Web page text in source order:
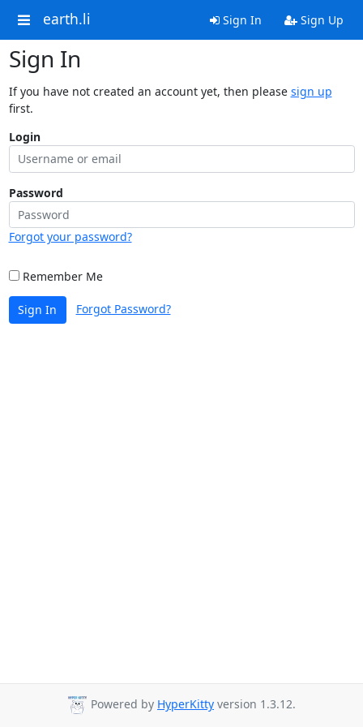
earth.li Sign In Sign Up
Sign In
If you have not created an account yet, then please sign up
first.
Login
Password
Forgot your password?
Remember Me
Sign In Forgot Password?
Powered by HyperKitty version 1.3.12.